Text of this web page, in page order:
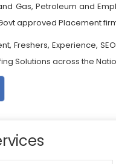
Gas, Petroleum and
approved Placement
Freshers, Experience,
Solutions across the